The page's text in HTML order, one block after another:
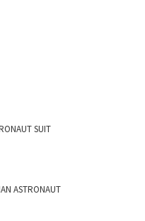
SUIT
ASTRONAUT